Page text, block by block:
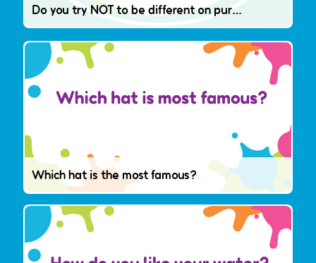
Do you try NOT to be different on purpose?
Which hat is the most famous?